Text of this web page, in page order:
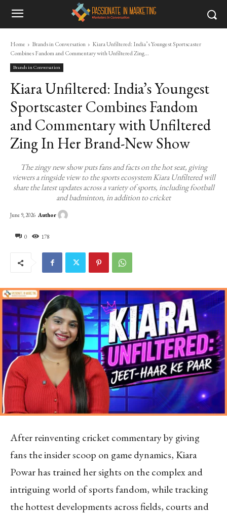
Home Brands in Conversation
Kiara Unfiltered: India’s Youngest Sportscaster
Combines Fandom and Commentary with Unfiltered Zing...
Brands in Conversation
Kiara Unfiltered: India’s Youngest
Sportscaster Combines Fandom
and Commentary with Unfiltered
Zing In Her Brand-New Show
The zingy new show puts fans and facts on the hot seat, giving
viewers a ringside view to the sports ecosystem Kiara Unfiltered will
share the latest updates across a variety of sports, including football
and badminton, in addition to cricket
0 178
June 9, 2026 Author
After reinventing cricket commentary by giving
fans the insider scoop on game dynamics, Kiara
Powar has trained her sights on the complex and
intriguing world of sports fandom, while tracking
the hottest developments across fields, courts and